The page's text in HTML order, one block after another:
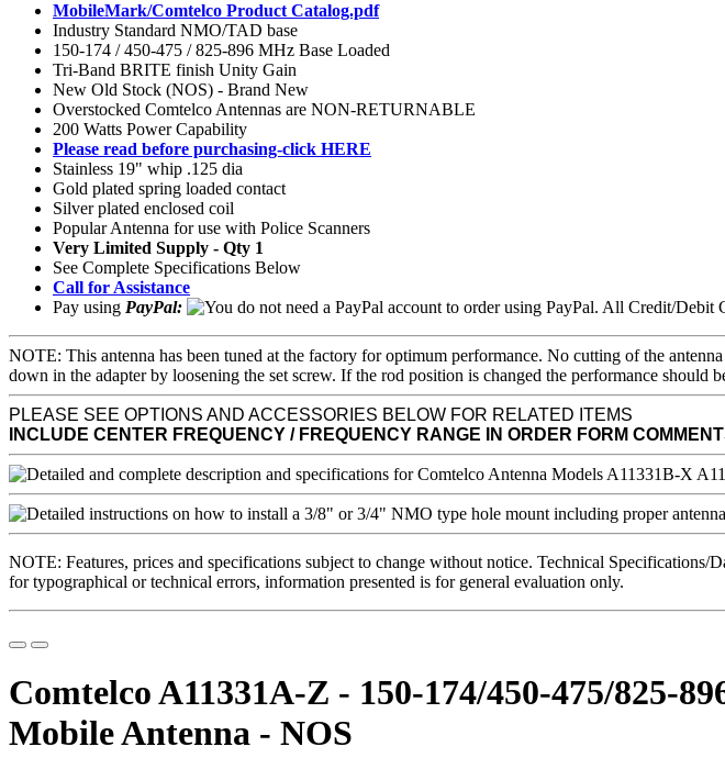
MobileMark/Comtelco Product Catalog.pdf
Industry Standard NMO/TAD base
150-174 / 450-475 / 825-896 MHz Base Loaded
Tri-Band BRITE finish Unity Gain
New Old Stock (NOS) - Brand New
Overstocked Comtelco Antennas are NON-RETURNABLE
200 Watts Power Capability
Please read before purchasing-click HERE
Stainless 19" whip .125 dia
Gold plated spring loaded contact
Silver plated enclosed coil
Popular Antenna for use with Police Scanners
Very Limited Supply - Qty 1
See Complete Specifications Below
Call for Assistance
Pay using PayPal:
NOTE: This antenna has been tuned at the factory for optimum performance. No cutting of the
down in the adapter by loosening the set screw. If the rod position is changed the performance should
PLEASE SEE OPTIONS AND ACCESSORIES BELOW FOR RELATED ITEMS
INCLUDE CENTER FREQUENCY / FREQUENCY RANGE IN ORDER FORM
NOTE: Features, prices and specifications subject to change without notice. Technical
for typographical or technical errors, information presented is for general evaluation only.
Comtelco A11331A-Z - 150-174/450-475/825-
Mobile Antenna - NOS